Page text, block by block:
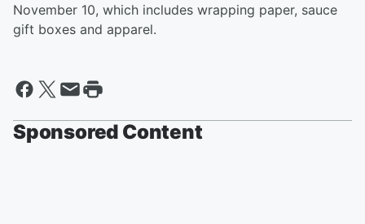
November 10, which includes wrapping paper, sauce
gift boxes and apparel.
Sponsored Content